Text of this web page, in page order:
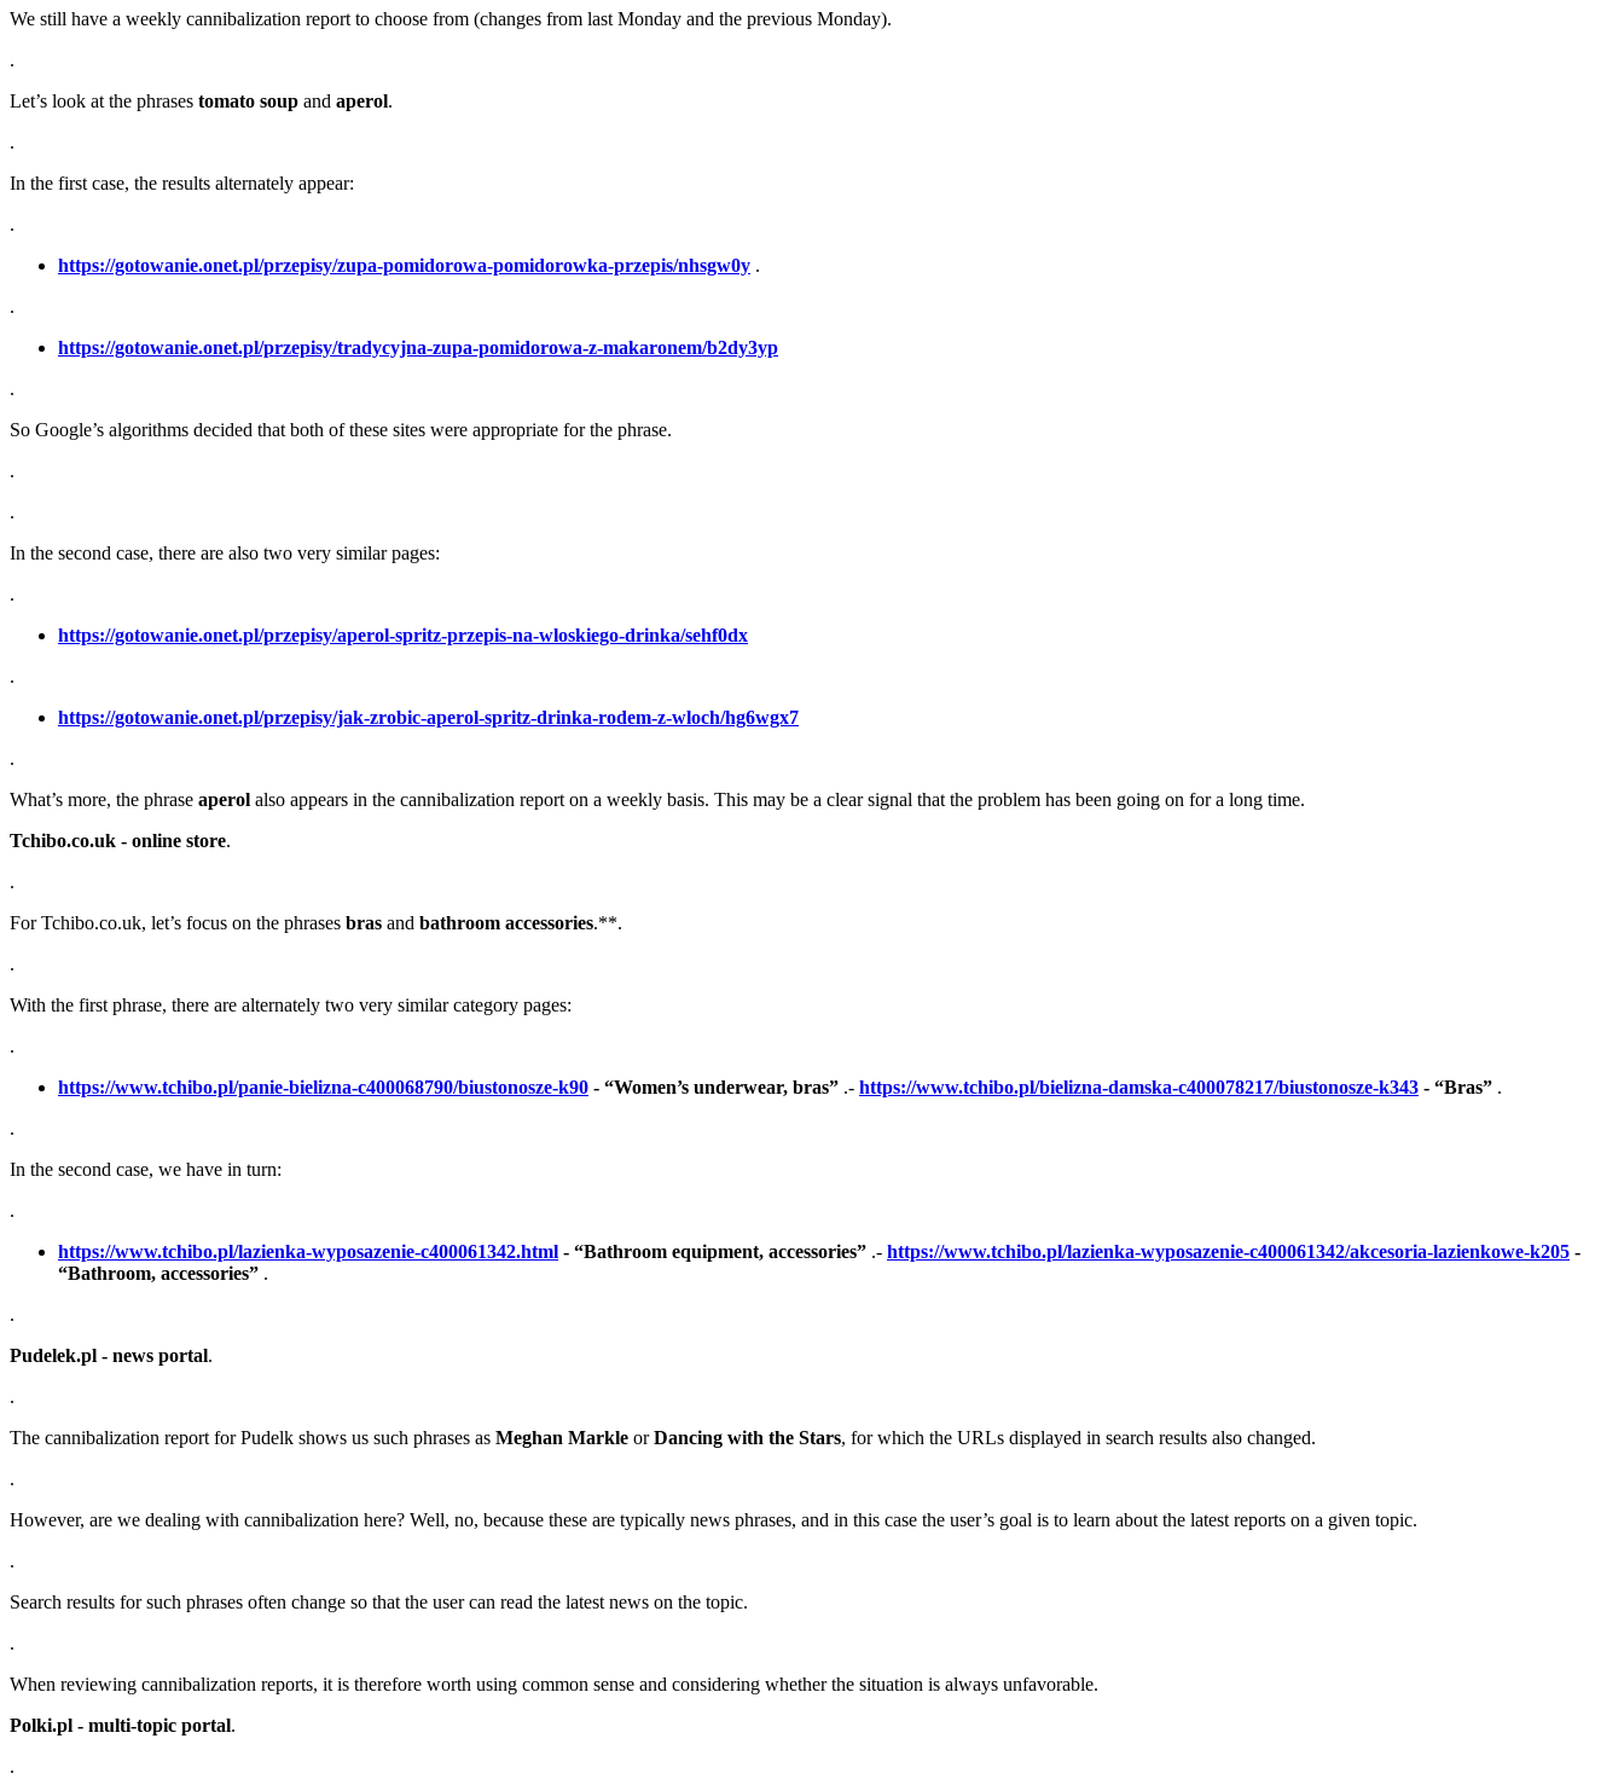
We still have a weekly cannibalization report to choose from (changes from last Monday and the previous Monday).
.
Let’s look at the phrases tomato soup and aperol.
.
In the first case, the results alternately appear:
.
https://gotowanie.onet.pl/przepisy/zupa-pomidorowa-pomidorowka-przepis/nhsgw0y .
.
https://gotowanie.onet.pl/przepisy/tradycyjna-zupa-pomidorowa-z-makaronem/b2dy3yp
.
So Google’s algorithms decided that both of these sites were appropriate for the phrase.
.
.
In the second case, there are also two very similar pages:
.
https://gotowanie.onet.pl/przepisy/aperol-spritz-przepis-na-wloskiego-drinka/sehf0dx
.
https://gotowanie.onet.pl/przepisy/jak-zrobic-aperol-spritz-drinka-rodem-z-wloch/hg6wgx7
.
What’s more, the phrase aperol also appears in the cannibalization report on a weekly basis. This may be a clear signal that the problem has been going on for a long time.
Tchibo.co.uk - online store.
.
For Tchibo.co.uk, let’s focus on the phrases bras and bathroom accessories.**.
.
With the first phrase, there are alternately two very similar category pages:
.
https://www.tchibo.pl/panie-bielizna-c400068790/biustonosze-k90 - “Women’s underwear, bras” .- https://www.tchibo.pl/bielizna-damska-c400078217/biustonosze-k343 - “Bras” .
.
In the second case, we have in turn:
.
https://www.tchibo.pl/lazienka-wyposazenie-c400061342.html - “Bathroom equipment, accessories” .- https://www.tchibo.pl/lazienka-wyposazenie-c400061342/akcesoria-lazienkowe-k205 -
“Bathroom, accessories” .
.
Pudelek.pl - news portal.
.
The cannibalization report for Pudelk shows us such phrases as Meghan Markle orDancing with the Stars, for which the URLs displayed in search results also changed.
.
However, are we dealing with cannibalization here? Well, no, because these are typically news phrases, and in this case the user’s goal is to learn about the latest reports on a given topic.
.
Search results for such phrases often change so that the user can read the latest news on the topic.
.
When reviewing cannibalization reports, it is therefore worth using common sense and considering whether the situation is always unfavorable.
Polki.pl - multi-topic portal.
.